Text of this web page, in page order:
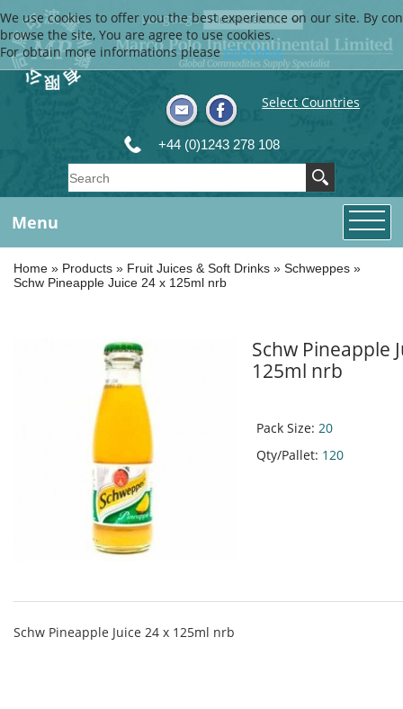
Language
Select Countries
+44 (0)1243 278 108
Menu
Home » Products » Fruit Juices & Soft Drinks » Schweppes »
Schw Pineapple Juice 24 x 125ml nrb
Schw Pineapple
125ml nrb
Pack Size: 20
Qty/Pallet: 120
Schw Pineapple Juice 24 x 125ml nrb
We use cookies to offer you the best experience on our site. By
browse the site, You are agree to use cookies.
For obtain more informations pleaseClick here